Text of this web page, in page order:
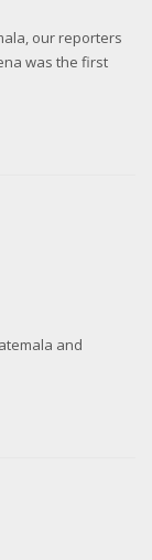
our reporters
was the first
and